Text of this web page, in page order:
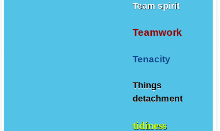
Team spirit
Teamwork
Tenacity
Things
detachment
tidiness